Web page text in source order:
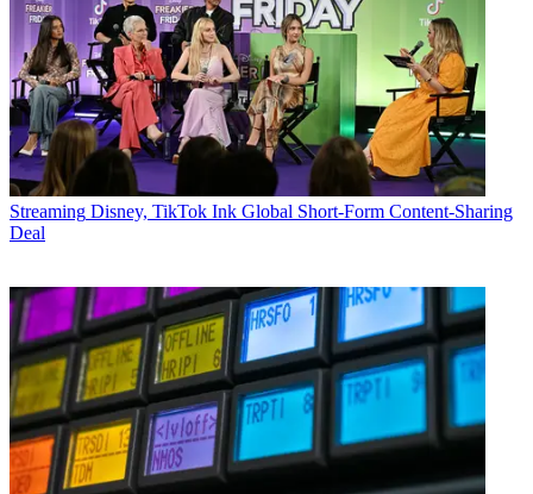
Streaming Disney, TikTok Ink Global Short-Form Content-Sharing
Deal